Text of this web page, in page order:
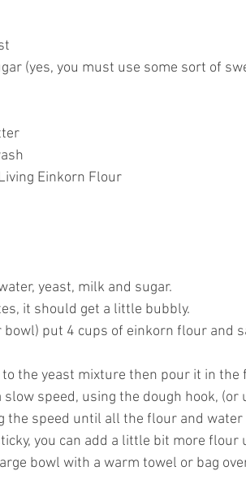
(yes, you must use some sort of
Einkorn Flour
yeast, milk and sugar.
it should get a little bubbly.
bowl) put 4 cups of einkorn flour and
the yeast mixture then pour it in the
speed, using the dough hook,
the speed until all the flour and water
you can add a little bit more
bowl with a warm towel or bag